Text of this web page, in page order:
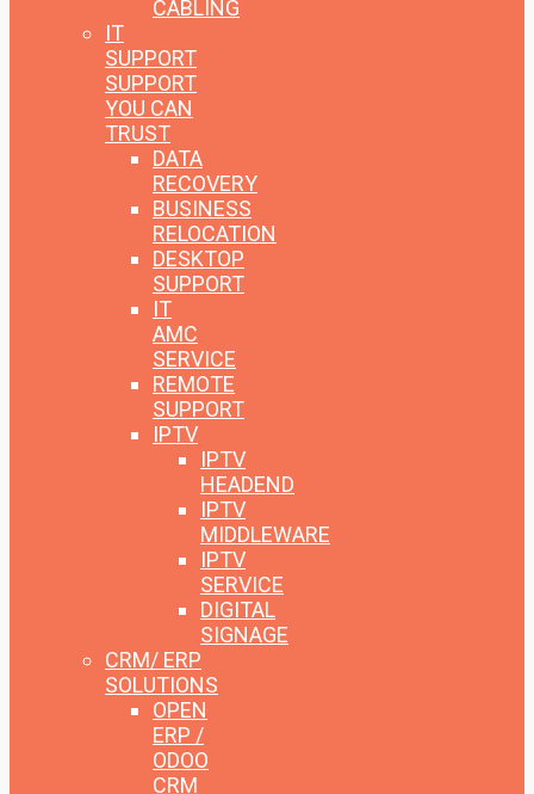
CABLING
IT
SUPPORT
SUPPORT
YOU CAN
TRUST
DATA
RECOVERY
BUSINESS
RELOCATION
DESKTOP
SUPPORT
IT
AMC
SERVICE
REMOTE
SUPPORT
IPTV
IPTV
HEADEND
IPTV
MIDDLEWARE
IPTV
SERVICE
DIGITAL
SIGNAGE
CRM/ ERP
SOLUTIONS
OPEN
ERP /
ODOO
CRM